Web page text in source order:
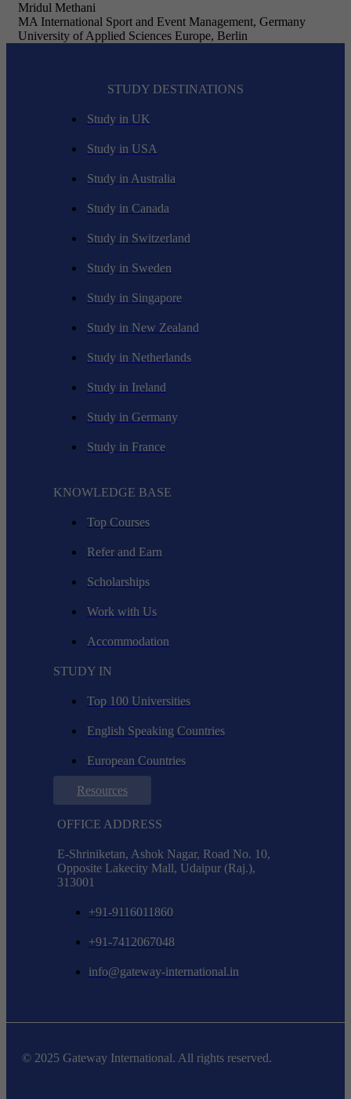
Mridul Methani
MA International Sport and Event Management, Germany
University of Applied Sciences Europe, Berlin
STUDY DESTINATIONS
Study in UK
Study in USA
Study in Australia
Study in Canada
Study in Switzerland
Study in Sweden
Study in Singapore
Study in New Zealand
Study in Netherlands
Study in Ireland
Study in Germany
Study in France
KNOWLEDGE BASE
Top Courses
Refer and Earn
Scholarships
Work with Us
Accommodation
STUDY IN
Top 100 Universities
English Speaking Countries
European Countries
Resources
OFFICE ADDRESS
E-Shriniketan, Ashok Nagar, Road No. 10,
Opposite Lakecity Mall, Udaipur (Raj.),
313001
+91-9116011860
+91-7412067048
info@gateway-international.in
© 2025 Gateway International. All rights reserved.